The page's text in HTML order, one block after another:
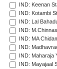
IND: Keenan
IND: Kotambi
IND: Lal
IND:
IND: MA
IND:
IND: Maharaja
IND: Mayajaal